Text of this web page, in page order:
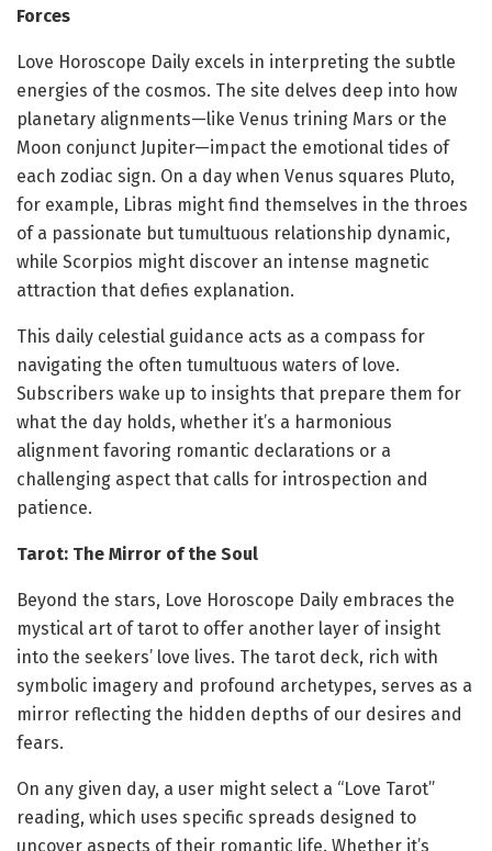
Forces
Love Horoscope Daily excels in interpreting the subtle
energies of the cosmos. The site delves deep into how
planetary alignments—like Venus trining Mars or the
Moon conjunct Jupiter—impact the emotional tides of
each zodiac sign. On a day when Venus squares Pluto,
for example, Libras might find themselves in the throes
of a passionate but tumultuous relationship dynamic,
while Scorpios might discover an intense magnetic
attraction that defies explanation.
This daily celestial guidance acts as a compass for
navigating the often tumultuous waters of love.
Subscribers wake up to insights that prepare them for
what the day holds, whether it’s a harmonious
alignment favoring romantic declarations or a
challenging aspect that calls for introspection and
patience.
Tarot: The Mirror of the Soul
Beyond the stars, Love Horoscope Daily embraces the
mystical art of tarot to offer another layer of insight
into the seekers’ love lives. The tarot deck, rich with
symbolic imagery and profound archetypes, serves as a
mirror reflecting the hidden depths of our desires and
fears.
On any given day, a user might select a “Love Tarot”
reading, which uses specific spreads designed to
uncover aspects of their romantic life. Whether it’s